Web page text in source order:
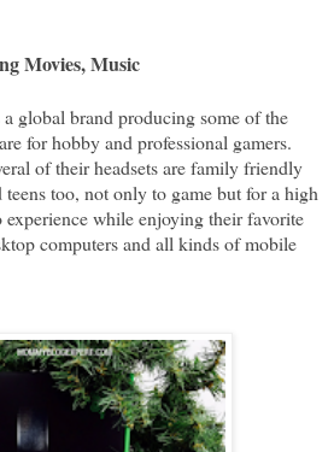
Movies, Music
global brand producing some of the
for hobby and professional gamers.
of their headsets are family friendly
too, not only to game but for a high
while enjoying their favorite
computers and all kinds of mobile